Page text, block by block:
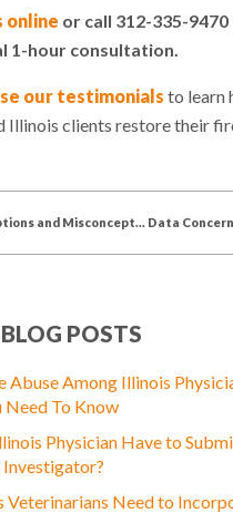
online or call 312-335-
1-hour consultation.
our testimonials to learn
Illinois clients restore their
Assumptions and Misconceptions about Chiropractors
POSTS
Abuse Among Illinois
Need To Know
Physician Have to
Investigator?
Veterinarians Need to